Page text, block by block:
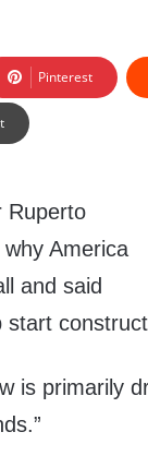
Pinterest
Ruperto
America
and said
start
is primarily